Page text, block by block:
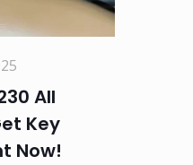
All
Key
Now!